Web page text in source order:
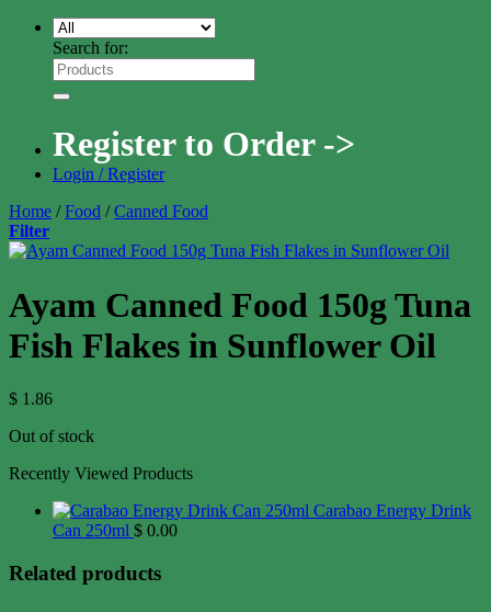
Search for:
Register to Order ->
Login / Register
Home / Food / Canned Food
Filter
Ayam Canned Food 150g Tuna
Fish Flakes in Sunflower Oil
$ 1.86
Out of stock
Recently Viewed Products
Carabao Energy Drink
Can 250ml $ 0.00
Related products